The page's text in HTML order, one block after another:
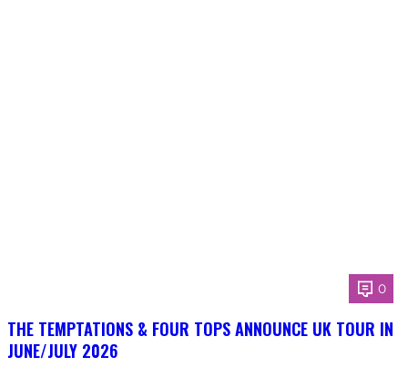
0
THE TEMPTATIONS & FOUR TOPS ANNOUNCE UK TOUR IN
JUNE/JULY 2026